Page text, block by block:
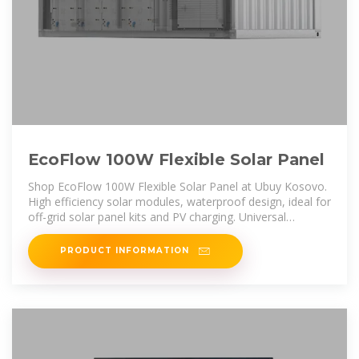
EcoFlow 100W Flexible Solar Panel
Shop EcoFlow 100W Flexible Solar Panel at Ubuy Kosovo.
High efficiency solar modules, waterproof design, ideal for
off-grid solar panel kits and PV charging. Universal
compatibility.
PRODUCT INFORMATION